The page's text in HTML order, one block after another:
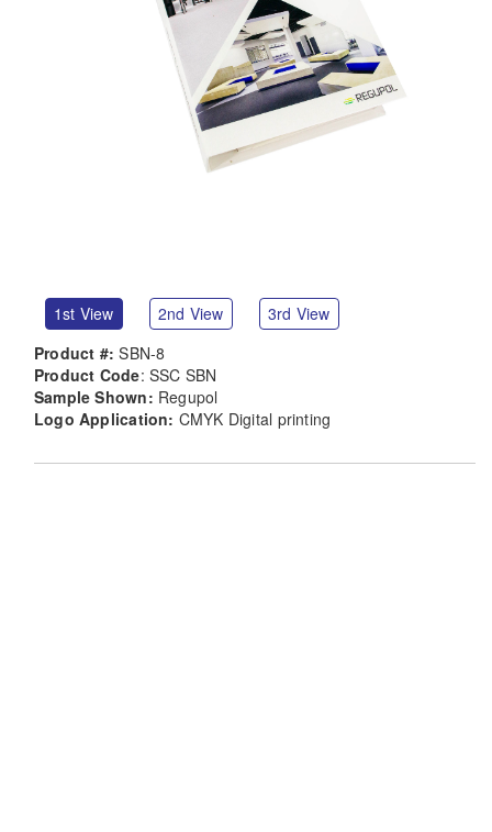
1st View 2nd View
3rd View
Product #: SBN-8
Product Code: SSC SBN
Sample Shown: Regupol
Logo Application: CMYK Digital printing